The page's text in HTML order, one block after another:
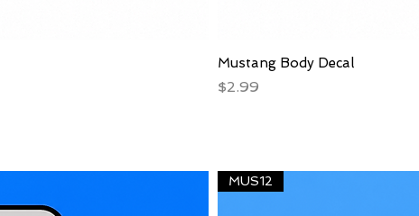
Mustang Body Decal
Price
$2.99
MUS12